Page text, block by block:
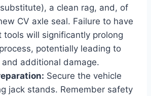
a clean rag, and, of
CV axle seal. Failure to have
tools will significantly prolong
potentially leading to
additional damage.
Secure the vehicle
jack stands. Remember safety